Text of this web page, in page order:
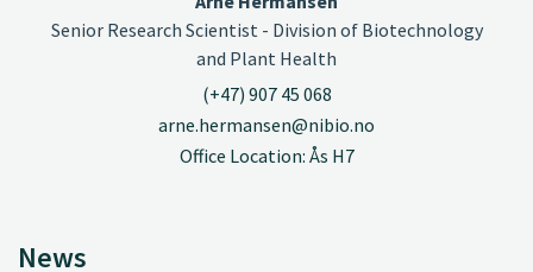
Senior Research Scientist - Division of Biotechnology
and Plant Health
(+47) 907 45 068
arne.hermansen@nibio.no
Office Location: Ås H7
News